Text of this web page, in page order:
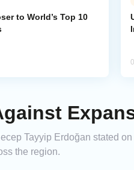
to World’s Top 10
Tayyip Erdoğan stated
the region.